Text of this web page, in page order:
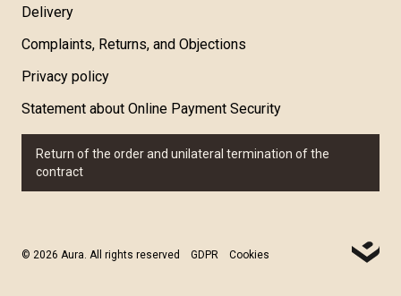
Delivery
Complaints, Returns, and Objections
Privacy policy
Statement about Online Payment Security
Return of the order and unilateral termination of the
contract
© 2026 Aura. All rights reserved GDPR Cookies